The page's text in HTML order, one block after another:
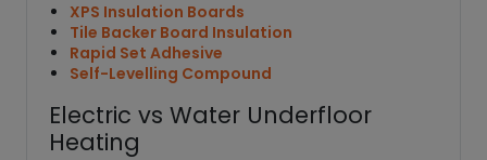
XPS Insulation Boards
Tile Backer Board Insulation
Rapid Set Adhesive
Self-Levelling Compound
Electric vs Water Underfloor
Heating